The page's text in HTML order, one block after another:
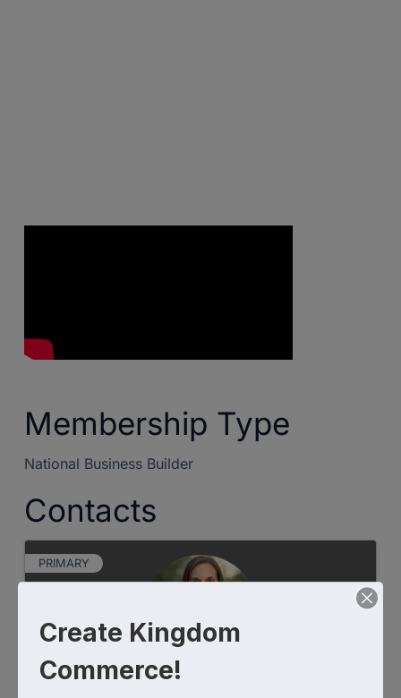
Membership Type
National Business Builder
Contacts
PRIMARY
Create Kingdom
Commerce!